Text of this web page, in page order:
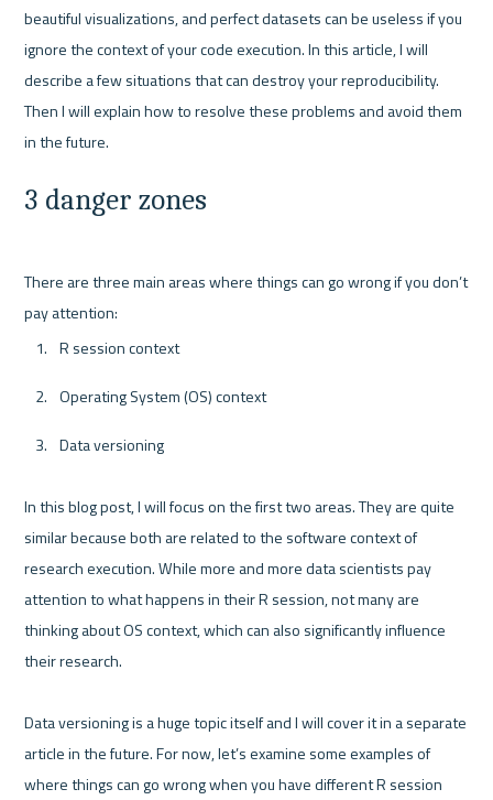
beautiful visualizations, and perfect datasets can be useless if you
ignore the context of your code execution. In this article, I will
describe a few situations that can destroy your reproducibility.
Then I will explain how to resolve these problems and avoid them
3 danger zones
There are three main areas where things can go wrong if you don’t
R session context
Operating System (OS) context
Data versioning
In this blog post, I will focus on the first two areas. They are quite
similar because both are related to the software context of
research execution. While more and more data scientists pay
attention to what happens in their R session, not many are
thinking about OS context, which can also significantly influence
their research.
Data versioning is a huge topic itself and I will cover it in a separate
article in the future. For now, let’s examine some examples of
where things can go wrong when you have different R session